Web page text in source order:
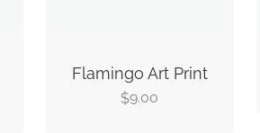
Flamingo Art Print
$9.00